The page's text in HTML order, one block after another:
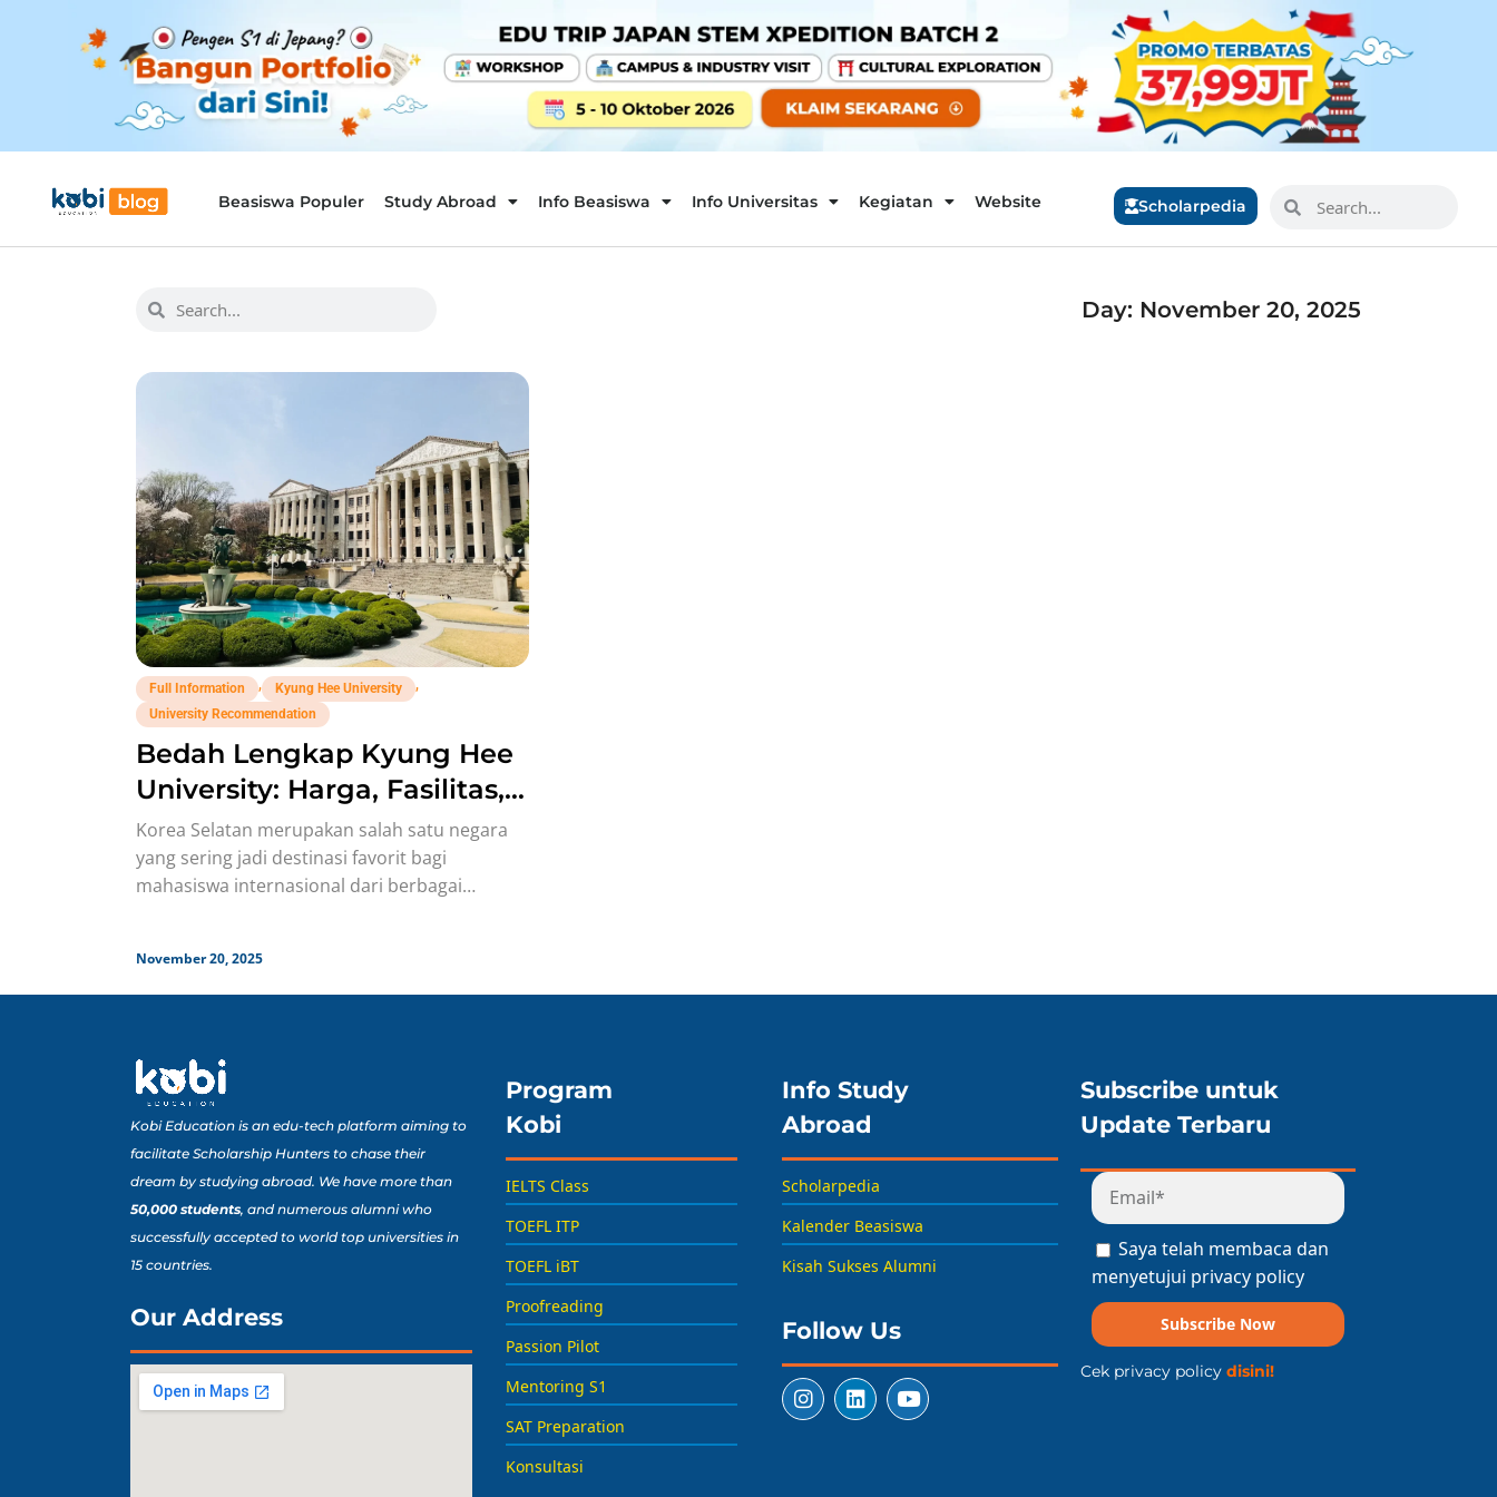
Beasiswa Populer Study Abroad Info Beasiswa Info Universitas Kegiatan Website Scholarpedia
Day: November 20, 2025
Full Information , Kyung Hee University
,
University Recommendation
Bedah Lengkap Kyung Hee
University: Harga, Fasilitas,
Jurusan, Budaya!
Korea Selatan merupakan salah satu negara
yang sering jadi destinasi favorit bagi
mahasiswa internasional dari berbagai
November 20, 2025
Kobi Education is an edu-tech platform aiming to
facilitate Scholarship Hunters to chase their
dream by studying abroad. We have more than
50,000 students, and numerous alumni who
successfully accepted to world top universities in
15 countries.
Our Address
Program
Kobi
IELTS Class
TOEFL ITP
TOEFL iBT
Proofreading
Passion Pilot
Mentoring S1
SAT Preparation
Konsultasi
Info Study
Abroad
Scholarpedia
Kalender Beasiswa
Kisah Sukses Alumni
Follow Us
Subscribe untuk
Update Terbaru
Saya telah membaca dan
menyetujui privacy policy
Subscribe Now
Cek privacy policy disini!